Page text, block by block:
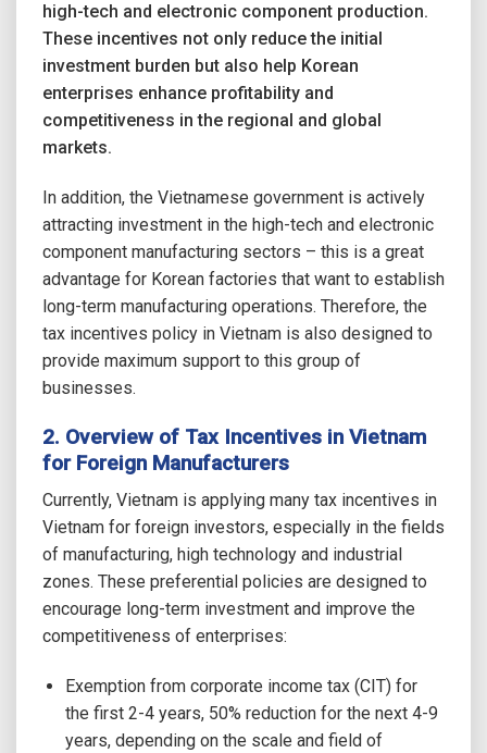
high-tech and electronic component production.
These incentives not only reduce the initial
investment burden but also help Korean
enterprises enhance profitability and
competitiveness in the regional and global
markets.
In addition, the Vietnamese government is actively
attracting investment in the high-tech and electronic
component manufacturing sectors – this is a great
advantage for Korean factories that want to establish
long-term manufacturing operations. Therefore, the
tax incentives policy in Vietnam is also designed to
provide maximum support to this group of
businesses.
2. Overview of Tax Incentives in Vietnam
for Foreign Manufacturers
Currently, Vietnam is applying many tax incentives in
Vietnam for foreign investors, especially in the fields
of manufacturing, high technology and industrial
zones. These preferential policies are designed to
encourage long-term investment and improve the
competitiveness of enterprises:
Exemption from corporate income tax (CIT) for
the first 2-4 years, 50% reduction for the next 4-9
years, depending on the scale and field of